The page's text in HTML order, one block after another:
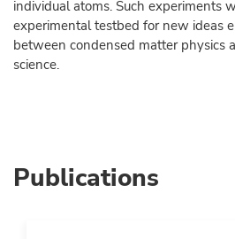
individual atoms. Such experiments
experimental testbed for new ideas
between condensed matter physics
science.
Publications